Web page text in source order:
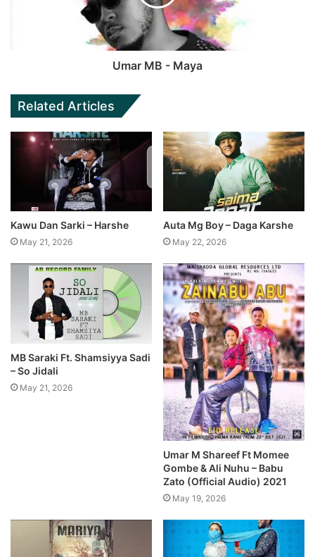
Umar MB - Maya
Related Articles
Kawu Dan Sarki – Harshe
May 21, 2026
Auta Mg Boy – Daga Karshe
May 22, 2026
MB Saraki Ft. Shamsiyya Sadi
– So Jidali
May 21, 2026
Umar M Shareef Ft Momee
Gombe & Ali Nuhu – Babu
Zato (Official Audio) 2021
May 19, 2026